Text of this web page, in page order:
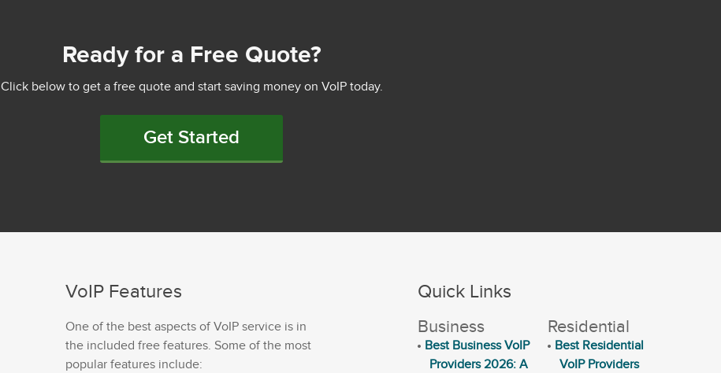
Ready for a Free Quote?
Click below to get a free quote and start saving money on VoIP today.
Get Started
VoIP Features
One of the best aspects of VoIP service is in
the included free features. Some of the most
popular features include:
Quick Links
Business
Best Business VoIP
Providers 2026: A
Residential
Best Residential
VoIP Providers